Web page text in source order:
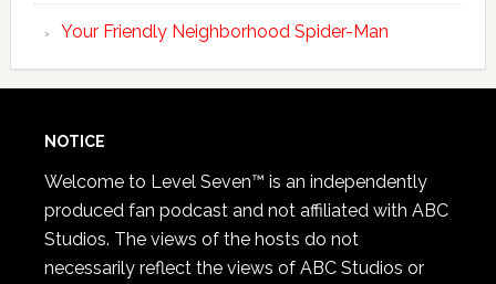
Your Friendly Neighborhood Spider-Man
NOTICE
Welcome to Level Seven™ is an independently
produced fan podcast and not affiliated with ABC
Studios. The views of the hosts do not
necessarily reflect the views of ABC Studios or